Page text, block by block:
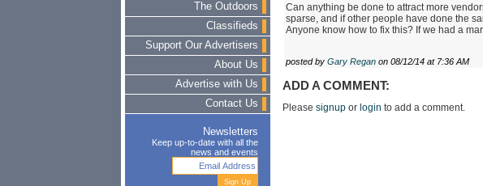
The Outdoors
Classifieds
Support Our Advertisers
About Us
Advertise with Us
Contact Us
Newsletters
Keep up-to-date with all the
news and events
Can anything be done to attract more
sparse, and if other people have done the
Anyone know how to fix this? If we had a
posted by Gary Reganon 08/12/14 at 7:36 AM
ADD A COMMENT:
Please signupor login to add a comment.